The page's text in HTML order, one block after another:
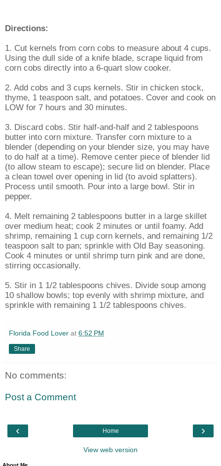
Directions:
1. Cut kernels from corn cobs to measure about 4 cups.
Using the dull side of a knife blade, scrape liquid from
corn cobs directly into a 6-quart slow cooker.
2. Add cobs and 3 cups kernels. Stir in chicken stock,
thyme, 1 teaspoon salt, and potatoes. Cover and cook on
LOW for 7 hours and 30 minutes.
3. Discard cobs. Stir half-and-half and 2 tablespoons
butter into corn mixture. Transfer corn mixture to a
blender (depending on your blender size, you may have
to do half at a time). Remove center piece of blender lid
(to allow steam to escape); secure lid on blender. Place
a clean towel over opening in lid (to avoid splatters).
Process until smooth. Pour into a large bowl. Stir in
pepper.
4. Melt remaining 2 tablespoons butter in a large skillet
over medium heat; cook 2 minutes or until foamy. Add
shrimp, remaining 1 cup corn kernels, and remaining 1/2
teaspoon salt to pan; sprinkle with Old Bay seasoning.
Cook 4 minutes or until shrimp turn pink and are done,
stirring occasionally.
5. Stir in 1 1/2 tablespoons chives. Divide soup among
10 shallow bowls; top evenly with shrimp mixture, and
sprinkle with remaining 1 1/2 tablespoons chives.
Florida Food Lover at 6:52 PM
Share
No comments:
Post a Comment
‹ ›
Home
View web version